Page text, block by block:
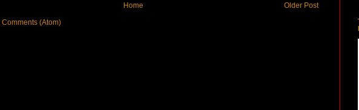
Older Post
Home
Comments (Atom)